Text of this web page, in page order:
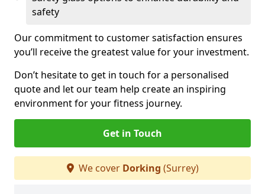
safety
Our commitment to customer satisfaction ensures
you’ll receive the greatest value for your investment.
Don’t hesitate to get in touch for a personalised
quote and let our team help create an inspiring
environment for your fitness journey.
Get in Touch
We cover Dorking (Surrey)